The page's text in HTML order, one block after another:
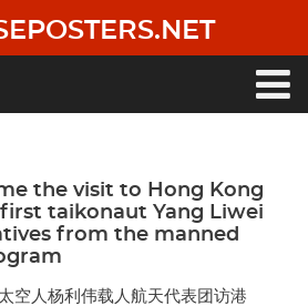
the visit to Hong Kong
taikonaut Yang Liwei
from the manned
空人杨利伟载人航天代表团访港